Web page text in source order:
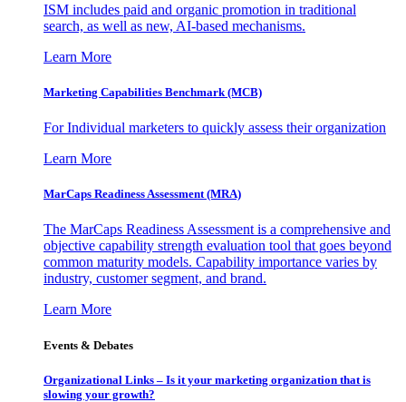
ISM includes paid and organic promotion in traditional
search, as well as new, AI-based mechanisms.
Learn More
Marketing Capabilities Benchmark (MCB)
For Individual marketers to quickly assess their organization
Learn More
MarCaps Readiness Assessment (MRA)
The MarCaps Readiness Assessment is a comprehensive and
objective capability strength evaluation tool that goes beyond
common maturity models. Capability importance varies by
industry, customer segment, and brand.
Learn More
Events & Debates
Organizational Links – Is it your marketing organization that is
slowing your growth?